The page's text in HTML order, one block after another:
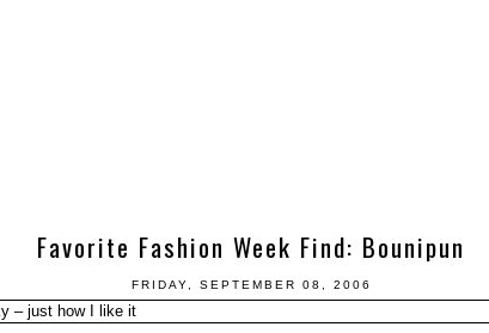
Favorite Fashion Week Find: Bounipun
FRIDAY, SEPTEMBER 08, 2006